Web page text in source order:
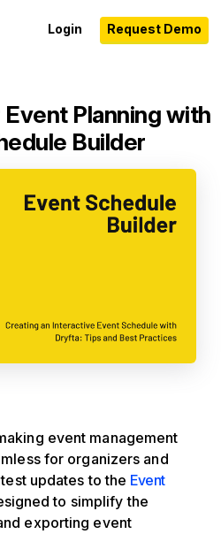
Login Request Demo
Planning with
Builder
event management
for organizers and
updates to the Event
to simplify the
exporting event